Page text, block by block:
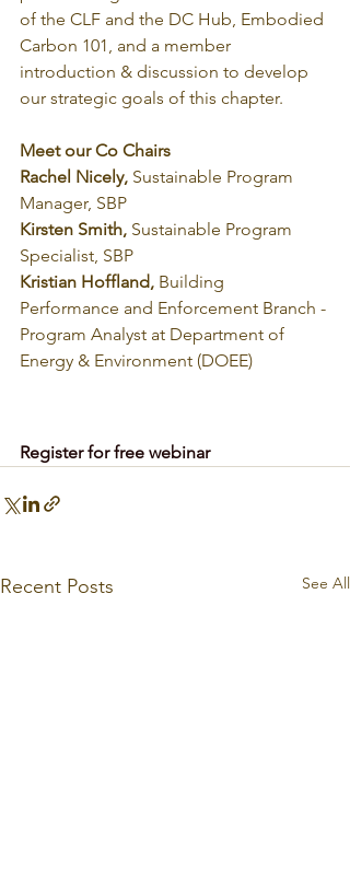
of the CLF and the DC Hub, Embodied
Carbon 101, and a member
introduction & discussion to develop
our strategic goals of this chapter.
Meet our Co Chairs
Rachel Nicely, Sustainable Program
Manager, SBP
Kirsten Smith, Sustainable Program
Specialist, SBP
Kristian Hoffland, Building
Performance and Enforcement Branch -
Program Analyst at Department of
Energy & Environment (DOEE)
Register for free webinar
Recent Posts See All